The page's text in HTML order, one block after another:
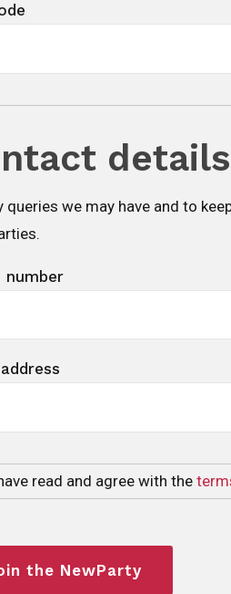
details
queries we may have and to
number
read and agree with the